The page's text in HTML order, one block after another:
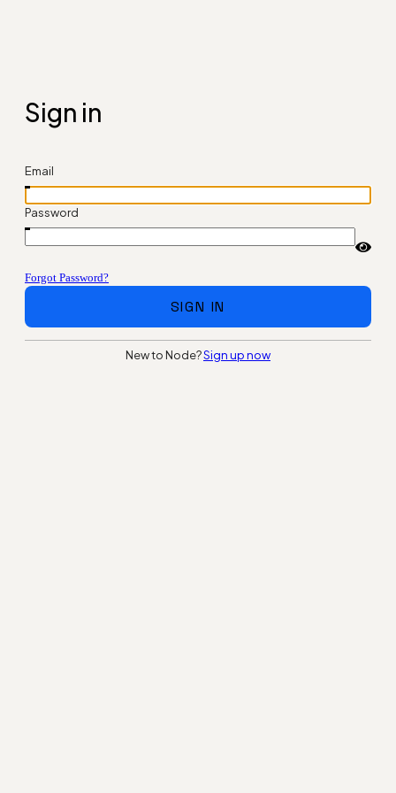
Sign in
Email
Password
Forgot Password?
SIGN IN
New to Node?Sign up now